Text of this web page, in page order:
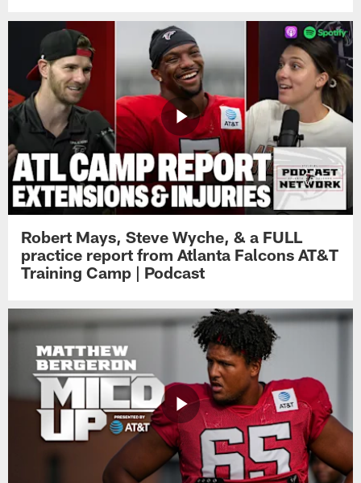
Robert Mays, Steve Wyche, & a FULL
practice report from Atlanta Falcons AT&T
Training Camp | Podcast